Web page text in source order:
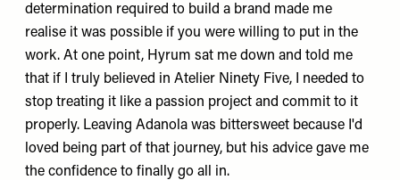
determination required to build a brand made me
realise it was possible if you were willing to put in the
work. At one point, Hyrum sat me down and told me
that if I truly believed in Atelier Ninety Five, I needed to
stop treating it like a passion project and commit to it
properly. Leaving Adanola was bittersweet because I'd
loved being part of that journey, but his advice gave me
the confidence to finally go all in.